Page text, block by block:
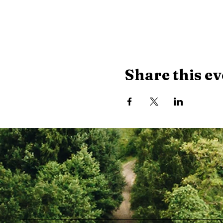
Share this